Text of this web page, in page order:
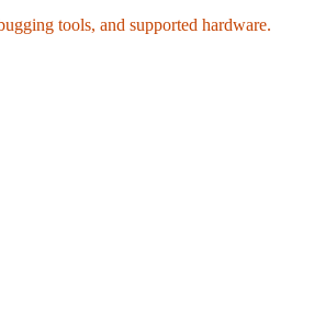
tools, and supported hardware.